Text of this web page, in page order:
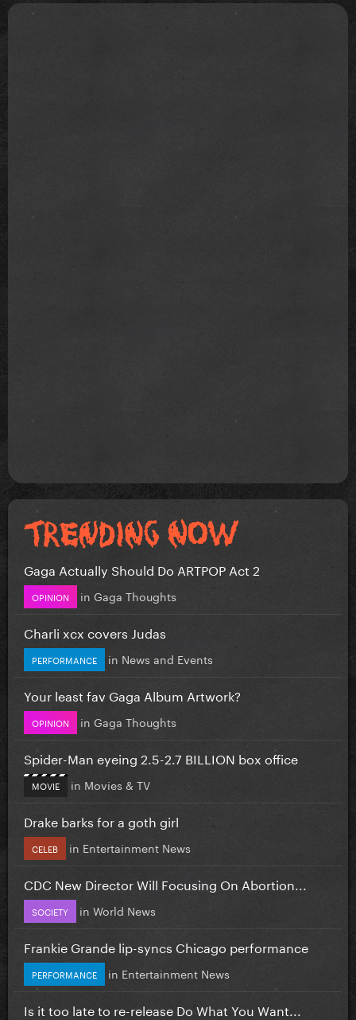
Gaga Actually Should Do ARTPOP Act 2
OPINION in Gaga Thoughts
Charli xcx covers Judas
PERFORMANCE in News and Events
Your least fav Gaga Album Artwork?
OPINION in Gaga Thoughts
Spider-Man eyeing 2.5-2.7 BILLION box office
MOVIE in Movies & TV
Drake barks for a goth girl
CELEB in Entertainment News
CDC New Director Will Focusing On Abortion...
SOCIETY in World News
Frankie Grande lip-syncs Chicago performance
PERFORMANCE in Entertainment News
Is it too late to re-release Do What You Want...